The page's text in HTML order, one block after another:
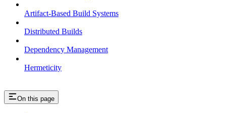
Artifact-Based Build Systems
Distributed Builds
Dependency Management
Hermeticity
On this page